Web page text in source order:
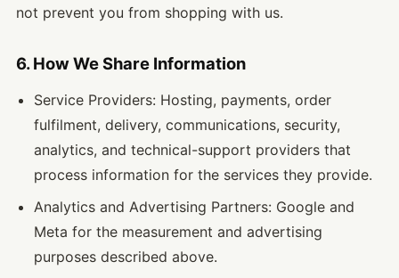
not prevent you from shopping with us.
6. How We Share Information
Service Providers: Hosting, payments, order
fulfilment, delivery, communications, security,
analytics, and technical-support providers that
process information for the services they provide.
Analytics and Advertising Partners: Google and
Meta for the measurement and advertising
purposes described above.